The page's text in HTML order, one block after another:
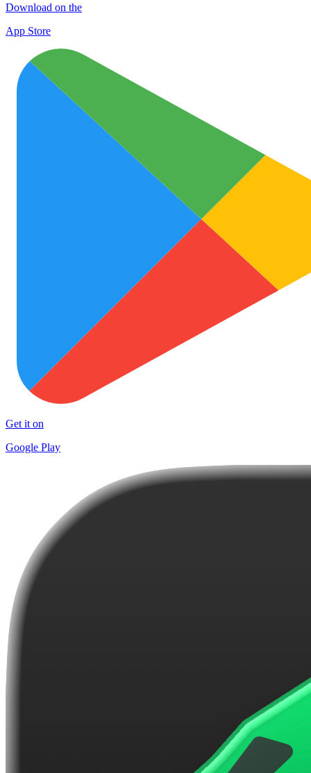
Download on the
App Store
Get it on
Google Play